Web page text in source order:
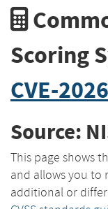
Scoring
CVE-
Source:
This page shows
and allows you to
additional or